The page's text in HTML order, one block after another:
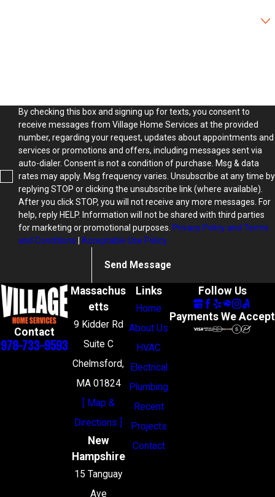
By checking this box and signing up for texts, you consent to
receive messages from Village Home Services at the provided
number, regarding your request, updates about appointments and
services or promotions and offers, including messages sent via
auto-dialer. Consent is not a condition of purchase. Msg & data
rates may apply. Msg frequency varies. Unsubscribe at any time by
replying STOP or clicking the unsubscribe link (where available).
After you click STOP, you will not receive any more messages. For
help, reply HELP. Information will not be shared with third parties
for marketing or promotional purposes. Privacy Policy and Terms
and Conditions
Acceptable Use Policy
Send Message
Contact
978-733-9593
Massachus
etts
9 Kidder Rd
Suite C
Chelmsford,
MA 01824
[ Map &
Directions ]
New
Hampshire
15 Tanguay
Ave
Links
Home
About Us
HVAC
Electrical
Plumbing
Recent
Projects
Contact
Follow Us
Payments We Accept